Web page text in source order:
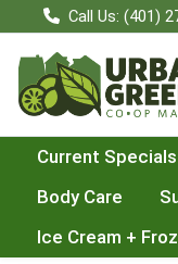
Call Us: (401)
Choose a category
Current Specials
Body Care
Ice Cream +